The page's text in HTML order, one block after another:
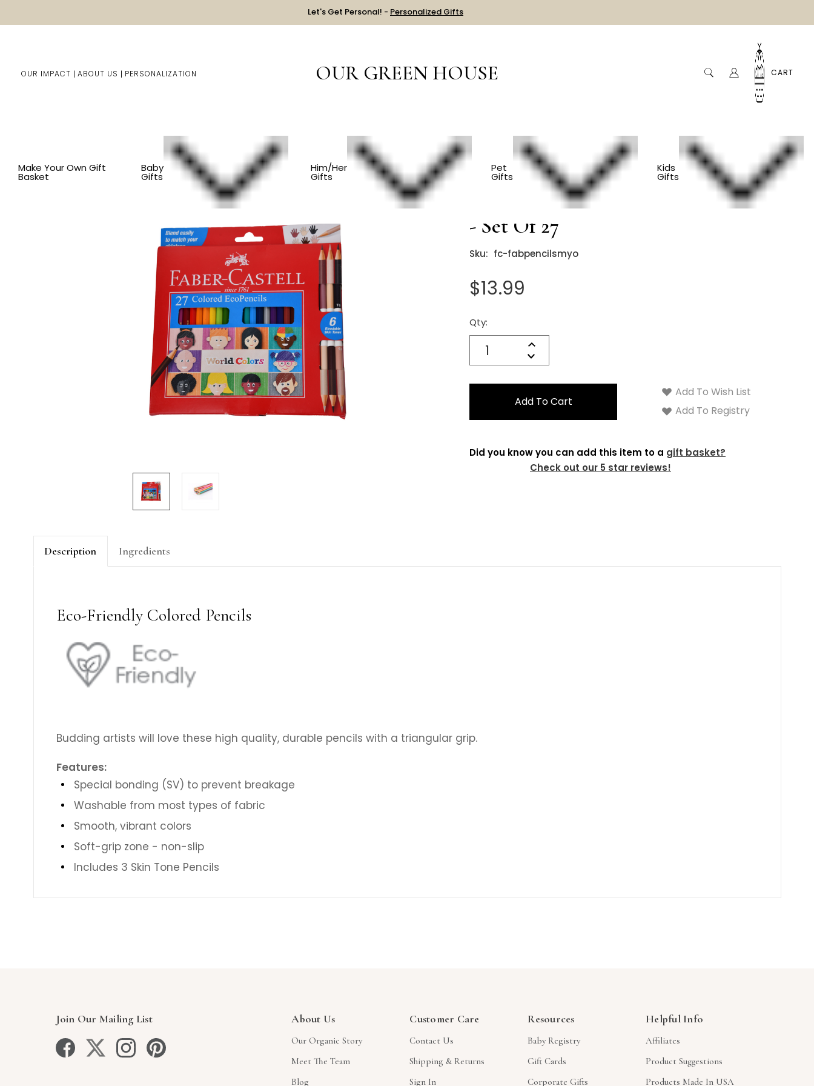
Let's Get Personal! - Personalized Gifts
OUR IMPACT ABOUT US PERSONALIZATION OUR GREEN HOUSE CART
Make Your Own Gift
Basket
Baby
Gifts
Him/Her
Gifts
Pet
Gifts
Kids
Gifts
Shop By Item JOURNALS & BOOKS Eco Friendly Colored Pencils - Set Of 27
Eco Friendly Colored Pencils
- Set Of 27
Sku: fc-fabpencilsmyo
$13.99
Qty:
Increase
Quantity:
Decrease
Quantity:
Current
Stock:
Add To Wish List
Add To Registry
Did you know you can add this item to a gift basket?
Check out our 5 star reviews!
Description Ingredients
Eco-Friendly Colored Pencils
Budding artists will love these high quality, durable pencils with a triangular grip.
Features:
Special bonding (SV) to prevent breakage
Washable from most types of fabric
Smooth, vibrant colors
Soft-grip zone - non-slip
Includes 3 Skin Tone Pencils
Join Our Mailing List About Us
Our Organic Story
Meet The Team
Blog
Customer Care
Contact Us
Shipping & Returns
Sign In
Resources
Baby Registry
Gift Cards
Corporate Gifts
Helpful Info
Affiliates
Product Suggestions
Products Made In USA